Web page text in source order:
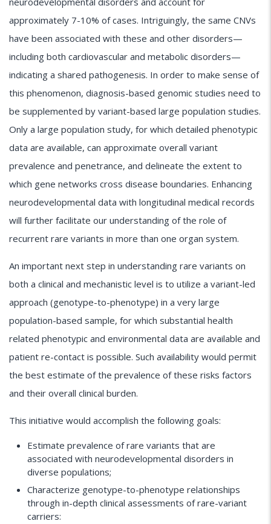
approximately 7-10% of cases. Intriguingly, the same CNVs
have been associated with these and other disorders—
including both cardiovascular and metabolic disorders—
indicating a shared pathogenesis. In order to make sense of
this phenomenon, diagnosis-based genomic studies need to
be supplemented by variant-based large population studies.
Only a large population study, for which detailed phenotypic
data are available, can approximate overall variant
prevalence and penetrance, and delineate the extent to
which gene networks cross disease boundaries. Enhancing
neurodevelopmental data with longitudinal medical records
will further facilitate our understanding of the role of
recurrent rare variants in more than one organ system.
An important next step in understanding rare variants on
both a clinical and mechanistic level is to utilize a variant-led
approach (genotype-to-phenotype) in a very large
population-based sample, for which substantial health
related phenotypic and environmental data are available and
patient re-contact is possible. Such availability would permit
the best estimate of the prevalence of these risks factors
and their overall clinical burden.
This initiative would accomplish the following goals:
Estimate prevalence of rare variants that are
associated with neurodevelopmental disorders in
diverse populations;
Characterize genotype-to-phenotype relationships
through in-depth clinical assessments of rare-variant
carriers: